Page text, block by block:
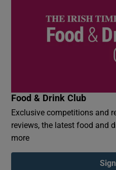
Food & Drink Club
Exclusive competitions and
reviews, the latest food and
more